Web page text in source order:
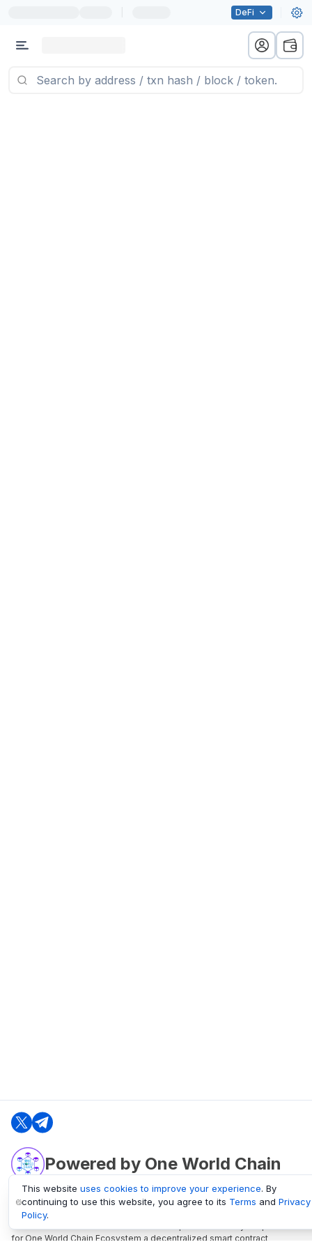
DeFi
Powered by One World Chain
oneworldchain.org
One World Chain Blockchain is a Block Explorer and Analytics platform
for One World Chain Ecosystem a decentralized smart contract
This website uses cookies to improve your experience. By
continuing to use this website, you agree to its Terms and Privacy
Policy.